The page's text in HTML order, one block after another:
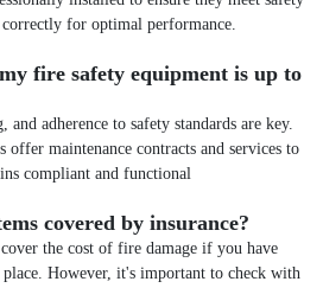
correctly for optimal performance.
fire safety equipment is up to
adherence to safety standards are key.
offer maintenance contracts and services to
compliant and functional
covered by insurance?
the cost of fire damage if you have
However, it's important to check with